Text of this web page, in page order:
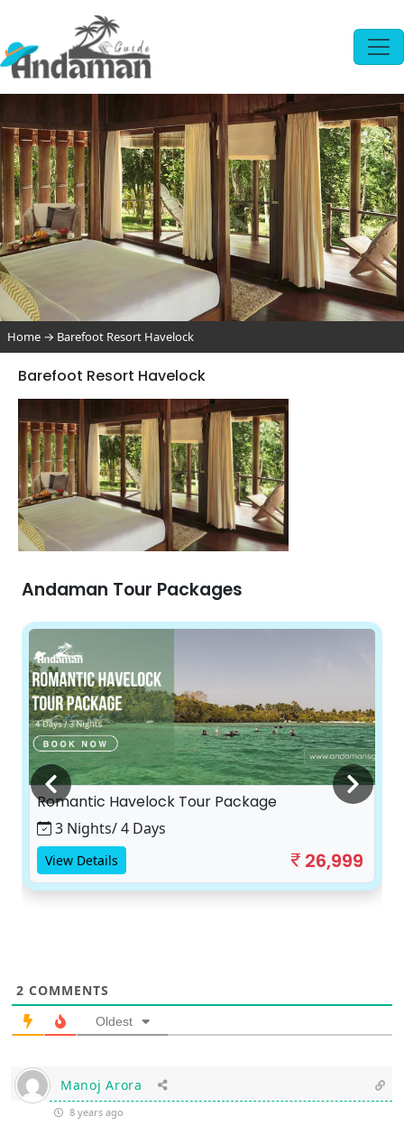
Home → Barefoot Resort Havelock
Barefoot Resort Havelock
Andaman Tour Packages
Romantic Havelock Tour Package
3 Nights/ 4 Days
View Details 26,999
2 COMMENTS
Oldest
Manoj Arora
8 years ago